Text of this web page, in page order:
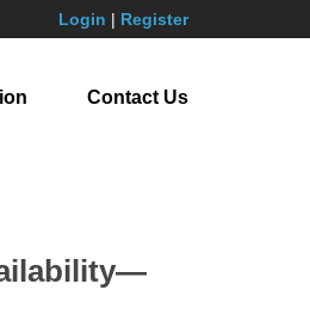
Login | Register
Contact Us